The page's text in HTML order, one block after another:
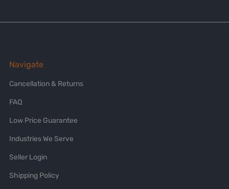
Navigate
Cancellation & Returns
FAQ
Low Price Guarantee
Industries We Serve
Seller Login
Shipping Policy